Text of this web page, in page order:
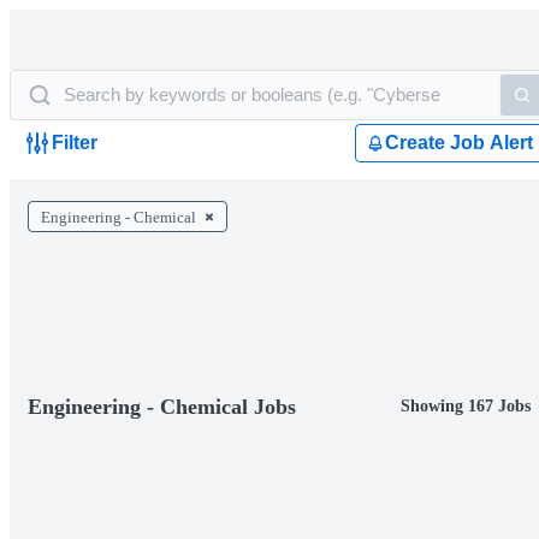
Filter Create Job Alert
Engineering - Chemical
Engineering - Chemical Jobs Showing 167 Jobs